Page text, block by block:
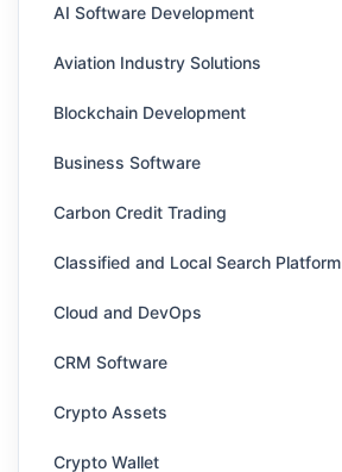
AI Software Development
Aviation Industry Solutions
Blockchain Development
Business Software
Carbon Credit Trading
Classified and Local Search Platform
Cloud and DevOps
CRM Software
Crypto Assets
Crypto Wallet